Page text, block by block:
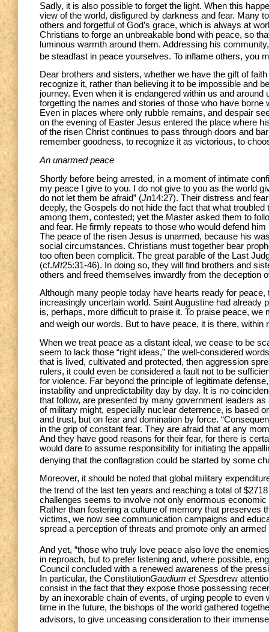
Sadly, it is also possible to forget the light. When this
view of the world, disfigured by darkness and fear. Many
others and forgetful of God’s grace, which is always at
Christians to forge an unbreakable bond with peace, so
luminous warmth around them. Addressing his
be steadfast in peace yourselves. To inflame others, you
Dear brothers and sisters, whether we have the gift of
recognize it, rather than believing it to be impossible and
journey. Even when it is endangered within us and
forgetting the names and stories of those who have
Even in places where only rubble remains, and despair
on the evening of Easter Jesus entered the place where
of the risen Christ continues to pass through doors and
remember goodness, to recognize it as victorious, to
An unarmed peace
Shortly before being arrested, in a moment of intimate
my peace I give to you. I do not give to you as the world
do not let them be afraid” (Jn14:27). Their distress and
deeply, the Gospels do not hide the fact that what
among them, contested; yet the Master asked them to
and fear. He firmly repeats to those who would defend
The peace of the risen Jesus is unarmed, because his
social circumstances. Christians must together bear
too often been complicit. The great parable of the Last
(cf.Mt25:31-46). In doing so, they will find brothers and
others and freed themselves inwardly from the deception
Although many people today have hearts ready for
increasingly uncertain world. Saint Augustine had already
is, perhaps, more difficult to praise it. To praise peace,
and weigh our words. But to have peace, it is there, within
When we treat peace as a distant ideal, we cease to be
seem to lack those “right ideas,” the well-considered
that is lived, cultivated and protected, then aggression
rulers, it could even be considered a fault not to be
for violence. Far beyond the principle of legitimate
instability and unpredictability day by day. It is no
that follow, are presented by many government leaders
of military might, especially nuclear deterrence, is based
and trust, but on fear and domination by force.
in the grip of constant fear. They are afraid that at any
And they have good reasons for their fear, for there is
would dare to assume responsibility for initiating the
denying that the conflagration could be started by some
Moreover, it should be noted that global military
the trend of the last ten years and reaching a total of
challenges seems to involve not only enormous
Rather than fostering a culture of memory that preserves
victims, we now see communication campaigns and
spread a perception of threats and promote only an
And yet, “those who truly love peace also love the
in reproach, but to prefer listening and, where possible,
Council concluded with a renewed awareness of the
In particular, the ConstitutionGaudium et Spesdrew
consist in the fact that they expose those possessing
by an inexorable chain of events, of urging people to
time in the future, the bishops of the world gathered
advisors, to give unceasing consideration to their